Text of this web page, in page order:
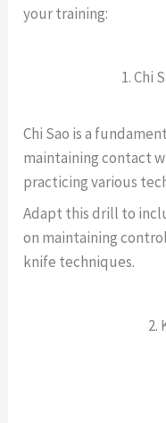
your training:
1. Chi
Chi Sao is a
maintaining contact
practicing various
Adapt this drill to
on maintaining
knife techniques.
2.